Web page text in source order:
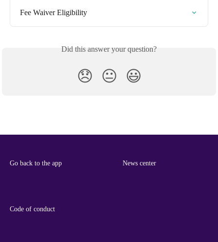
Fee Waiver Eligibility
Did this answer your question?
😞 😐 😃
Go back to the app News center
Code of conduct